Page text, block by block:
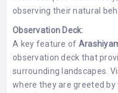
observing their natural
Observation Deck:
A key feature of
observation deck that
surrounding landscapes.
where they are greeted